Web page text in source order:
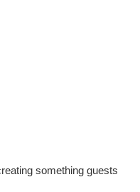
something guests